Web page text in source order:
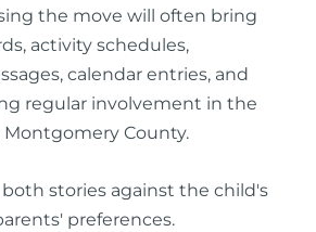
the move will often bring
activity schedules,
calendar entries, and
regular involvement in the
County.
stories against the child's
preferences.